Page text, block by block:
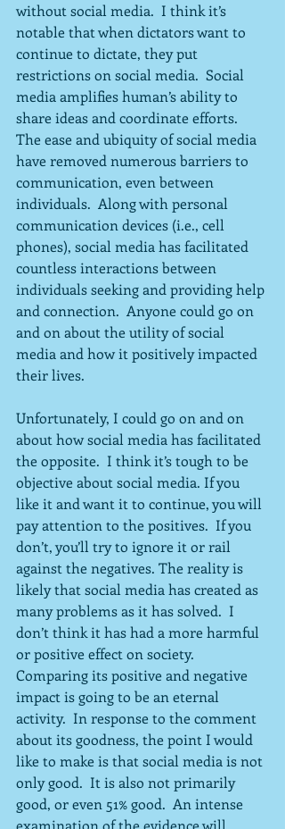
without social media.  I think it’s
notable that when dictators want to
continue to dictate, they put
restrictions on social media.  Social
media amplifies human’s ability to
share ideas and coordinate efforts.
The ease and ubiquity of social media
have removed numerous barriers to
communication, even between
individuals.  Along with personal
communication devices (i.e., cell
phones), social media has facilitated
countless interactions between
individuals seeking and providing help
and connection.  Anyone could go on
and on about the utility of social
media and how it positively impacted
their lives.
Unfortunately, I could go on and on
about how social media has facilitated
the opposite.  I think it’s tough to be
objective about social media. If you
like it and want it to continue, you will
pay attention to the positives.  If you
don’t, you’ll try to ignore it or rail
against the negatives. The reality is
likely that social media has created as
many problems as it has solved.  I
don’t think it has had a more harmful
or positive effect on society.
Comparing its positive and negative
impact is going to be an eternal
activity.  In response to the comment
about its goodness, the point I would
like to make is that social media is not
only good.  It is also not primarily
good, or even 51% good.  An intense
examination of the evidence will